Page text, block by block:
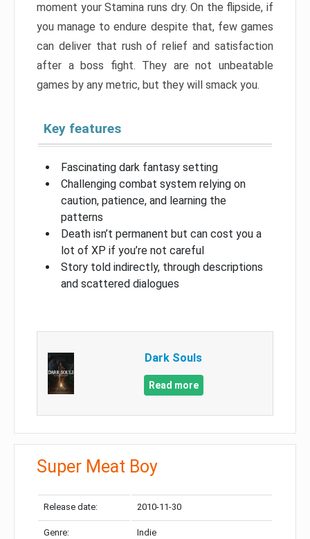
moment your Stamina runs dry. On the flipside, if
you manage to endure despite that, few games
can deliver that rush of relief and satisfaction
after a boss fight. They are not unbeatable
games by any metric, but they will smack you.
Key features
Fascinating dark fantasy setting
Challenging combat system relying on
caution, patience, and learning the
patterns
Death isn’t permanent but can cost you a
lot of XP if you’re not careful
Story told indirectly, through descriptions
and scattered dialogues
Dark Souls
Read more
Super Meat Boy
Release date: 2010-11-30
Genre: Indie